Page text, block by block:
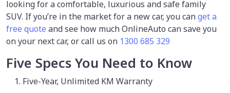
looking for a comfortable, luxurious and safe family
SUV. If you’re in the market for a new car, you canget a
free quote and see how much OnlineAuto can save you
on your next car, or call us on 1300 685 329
Five Specs You Need to Know
Five-Year, Unlimited KM Warranty